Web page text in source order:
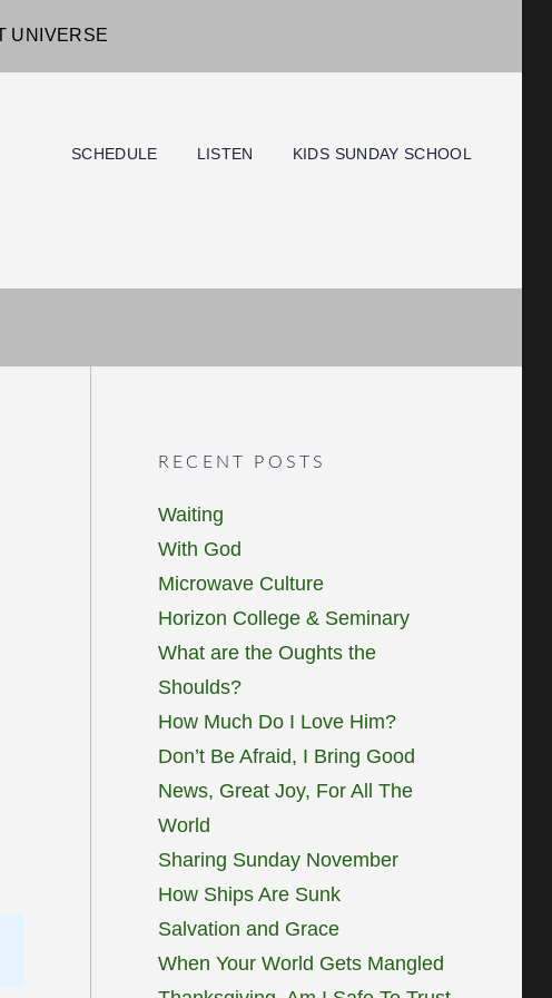
UNIVERSE
SCHEDULE LISTEN KIDS SUNDAY SCHOOL
RECENT POSTS
Waiting
With God
Microwave Culture
Horizon College & Seminary
What are the Oughts the
Shoulds?
How Much Do I Love Him?
Don’t Be Afraid, I Bring Good
News, Great Joy, For All The
World
Sharing Sunday November
How Ships Are Sunk
Salvation and Grace
When Your World Gets Mangled